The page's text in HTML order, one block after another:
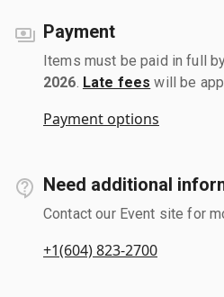
Payment
Items must be paid in full
2026 Late fees will be
Payment options
Need additional
Contact our Event site for
+1(604) 823-2700